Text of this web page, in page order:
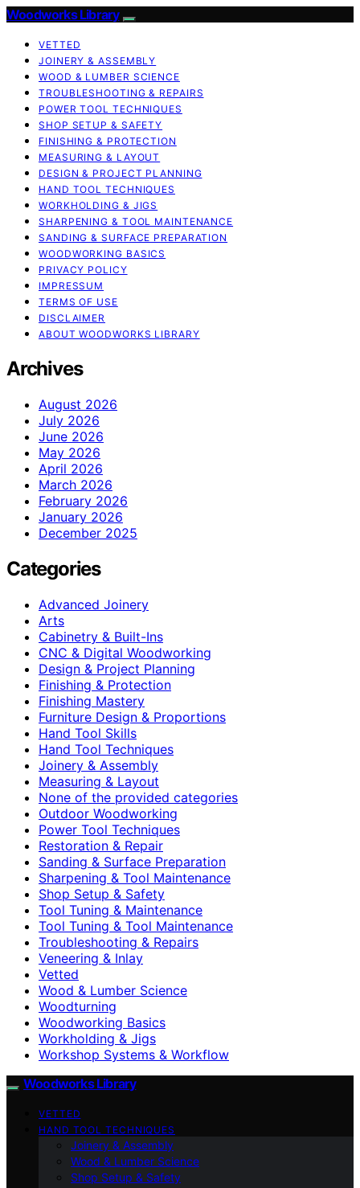
Woodworks Library
VETTED
JOINERY & ASSEMBLY
WOOD & LUMBER SCIENCE
TROUBLESHOOTING & REPAIRS
POWER TOOL TECHNIQUES
SHOP SETUP & SAFETY
FINISHING & PROTECTION
MEASURING & LAYOUT
DESIGN & PROJECT PLANNING
HAND TOOL TECHNIQUES
WORKHOLDING & JIGS
SHARPENING & TOOL MAINTENANCE
SANDING & SURFACE PREPARATION
WOODWORKING BASICS
PRIVACY POLICY
IMPRESSUM
TERMS OF USE
DISCLAIMER
ABOUT WOODWORKS LIBRARY
Archives
August 2026
July 2026
June 2026
May 2026
April 2026
March 2026
February 2026
January 2026
December 2025
Categories
Advanced Joinery
Arts
Cabinetry & Built-Ins
CNC & Digital Woodworking
Design & Project Planning
Finishing & Protection
Finishing Mastery
Furniture Design & Proportions
Hand Tool Skills
Hand Tool Techniques
Joinery & Assembly
Measuring & Layout
None of the provided categories
Outdoor Woodworking
Power Tool Techniques
Restoration & Repair
Sanding & Surface Preparation
Sharpening & Tool Maintenance
Shop Setup & Safety
Tool Tuning & Maintenance
Tool Tuning & Tool Maintenance
Troubleshooting & Repairs
Veneering & Inlay
Vetted
Wood & Lumber Science
Woodturning
Woodworking Basics
Workholding & Jigs
Workshop Systems & Workflow
Woodworks Library
VETTED
HAND TOOL TECHNIQUES
Joinery & Assembly
Wood & Lumber Science
Shop Setup & Safety